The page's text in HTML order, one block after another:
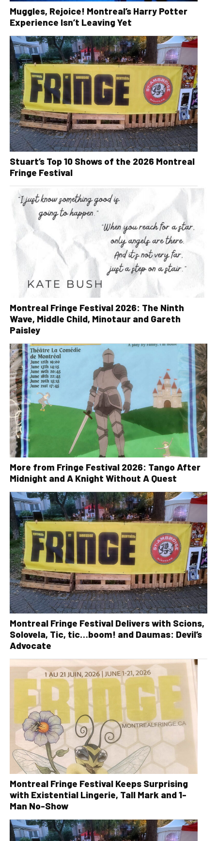
Muggles, Rejoice! Montreal’s Harry Potter
Experience Isn’t Leaving Yet
Stuart’s Top 10 Shows of the 2026 Montreal
Fringe Festival
Montreal Fringe Festival 2026: The Ninth
Wave, Middle Child, Minotaur and Gareth
Paisley
More from Fringe Festival 2026: Tango After
Midnight and A Knight Without A Quest
Montreal Fringe Festival Delivers with Scions,
Solovela, Tic, tic…boom! and Daumas: Devil’s
Advocate
Montreal Fringe Festival Keeps Surprising
with Existential Lingerie, Tall Mark and 1-
Man No-Show